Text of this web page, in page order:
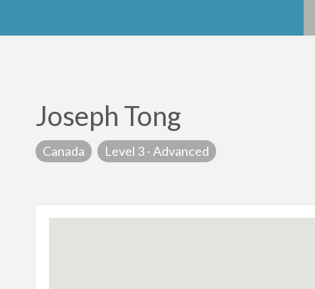
Joseph Tong
Canada Level 3 - Advanced